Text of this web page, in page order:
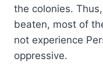
the colonies.
beaten, most of
not experience
oppressive.